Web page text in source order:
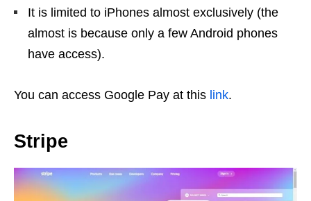
It is limited to iPhones almost exclusively (the
almost is because only a few Android phones
have access).
You can access Google Pay at this link.
Stripe